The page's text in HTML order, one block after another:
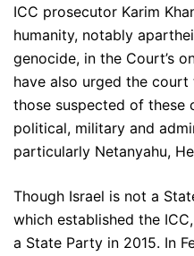
ICC prosecutor Karim
humanity, notably
genocide, in the Court’s
have also urged the
those suspected of these
political, military and
particularly Netanyahu,
Though Israel is not a
which established the
a State Party in 2015. In